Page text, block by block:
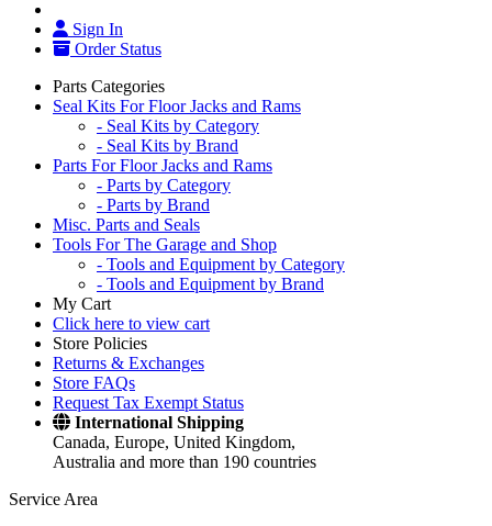
Sign In
Order Status
Parts Categories
Seal Kits For Floor Jacks and Rams
- Seal Kits by Category
- Seal Kits by Brand
Parts For Floor Jacks and Rams
- Parts by Category
- Parts by Brand
Misc. Parts and Seals
Tools For The Garage and Shop
- Tools and Equipment by Category
- Tools and Equipment by Brand
My Cart
Click here to view cart
Store Policies
Returns & Exchanges
Store FAQs
Request Tax Exempt Status
International Shipping
Canada, Europe, United Kingdom,
Australia and more than 190 countries
Service Area